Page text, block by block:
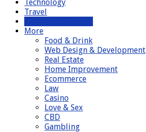
Technology
Travel
More
Food & Drink
Web Design & Development
Real Estate
Home Improvement
Ecommerce
Law
Casino
Love & Sex
CBD
Gambling